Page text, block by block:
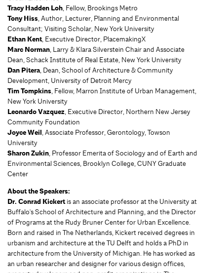
Tracy Hadden Loh, Fellow, Brookings Metro
Tony Hiss, Author, Lecturer, Planning and Environmental
Consultant; Visiting Scholar, New York University
Ethan Kent, Executive Director, PlacemakingX
Marc Norman, Larry & Klara Silverstein Chair and Associate
Dean, Schack Institute of Real Estate, New York University
Dan Pitera, Dean, School of Architecture & Community
Development, University of Detroit Mercy
Tim Tompkins, Fellow, Marron Institute of Urban Management,
New York University
Leonardo Vazquez, Executive Director, Northern New Jersey
Community Foundation
Joyce Weil, Associate Professor, Gerontology, Towson
University
Sharon Zukin, Professor Emerita of Sociology and of Earth and
Environmental Sciences, Brooklyn College, CUNY Graduate
Center
About the Speakers:
Dr. Conrad Kickertis an associate professor at the University at
Buffalo's School of Architecture and Planning, and the Director
of Programs at the Rudy Bruner Center for Urban Excellence.
Born and raised in The Netherlands, Kickert received degrees in
urbanism and architecture at the TU Delft and holds a PhD in
architecture from the University of Michigan. He has worked as
an urban researcher and designer for various design offices,